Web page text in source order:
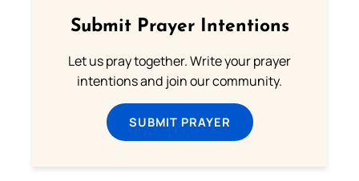
Submit Prayer Intentions
Let us pray together. Write your prayer
intentions and join our community.
SUBMIT PRAYER